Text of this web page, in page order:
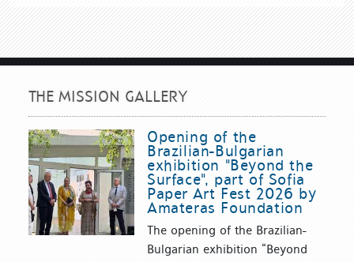
THE MISSION GALLERY
Opening of the
Brazilian-Bulgarian
exhibition "Beyond the
Surface", part of Sofia
Paper Art Fest 2026 by
Amateras Foundation
The opening of the Brazilian-
Bulgarian exhibition “Beyond